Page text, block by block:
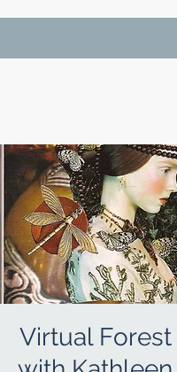
Virtual